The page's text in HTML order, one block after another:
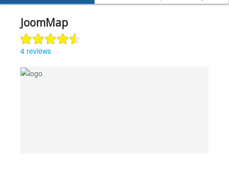
JoomMap
4 reviews